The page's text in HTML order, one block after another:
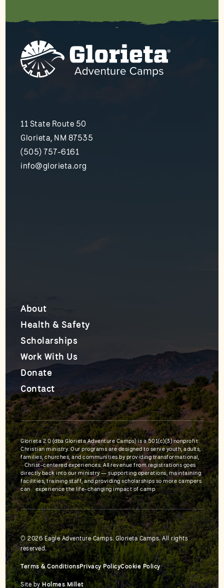
11 State Route 50
Glorieta, NM 87535
(505) 757-6161
info@glorieta.org
About
Health & Safety
Scholarships
Work With Us
Donate
Contact
Glorieta 2.0 (dba Glorieta Adventure Camps) is a 501(c)(3) nonprofit
Christian ministry. Our programs are designed to serve youth, adults,
families, churches, and communities by providing transformational,
Christ-centered experiences. All revenue from registrations goes
directly back into our ministry — supporting operations, maintaining
facilities, training staff, and providing scholarships so more campers
can experience the life-changing impact of camp.
© 2026 Eagle Adventure Camps. Glorieta Camps. All rights
reserved.
Terms & ConditionsPrivacy PolicyCookie Policy
Site byHolmes Millet